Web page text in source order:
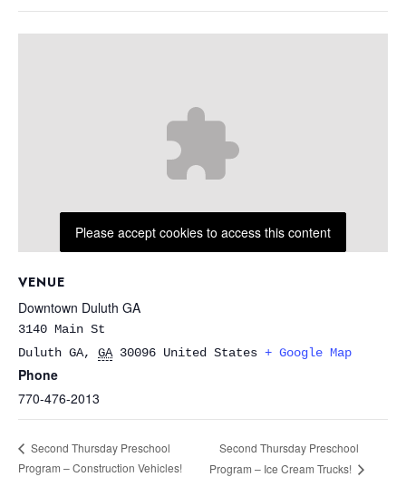
VENUE
Downtown Duluth GA
3140 Main St
Duluth GA, GA 30096 United States + Google Map
Phone
770-476-2013
Please accept cookies to access this content
Second Thursday Preschool
Program – Construction Vehicles!
Second Thursday Preschool
Program – Ice Cream Trucks!